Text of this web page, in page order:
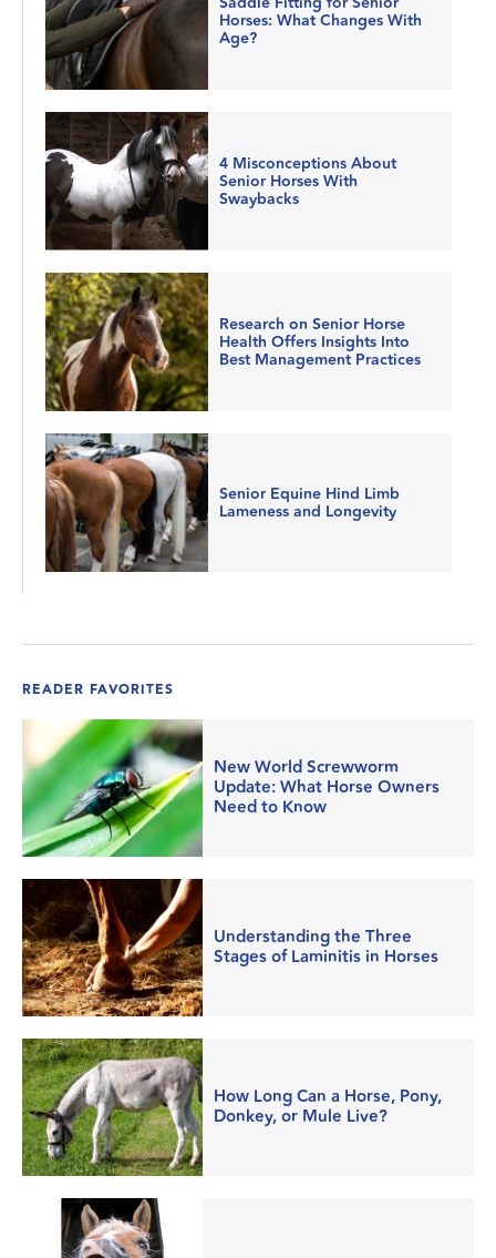
Horses: What Changes With
Age?
4 Misconceptions About
Senior Horses With
Swaybacks
Research on Senior Horse
Health Offers Insights Into
Best Management Practices
Senior Equine Hind Limb
Lameness and Longevity
READER FAVORITES
New World Screwworm
Update: What Horse Owners
Need to Know
Understanding the Three
Stages of Laminitis in Horses
How Long Can a Horse, Pony,
Donkey, or Mule Live?